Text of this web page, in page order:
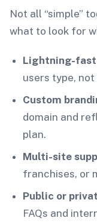
Not all “simple”
what to look for
Lightning-fast
users type,
Custom
domain and
plan.
Multi-site
franchises, or
Public or
FAQs and